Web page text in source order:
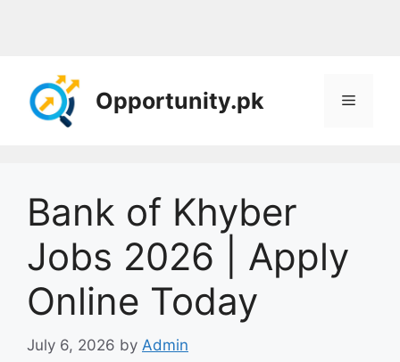
content
Opportunity.pk Menu
Bank of Khyber
Jobs 2026 | Apply
Online Today
July 6, 2026 by Admin